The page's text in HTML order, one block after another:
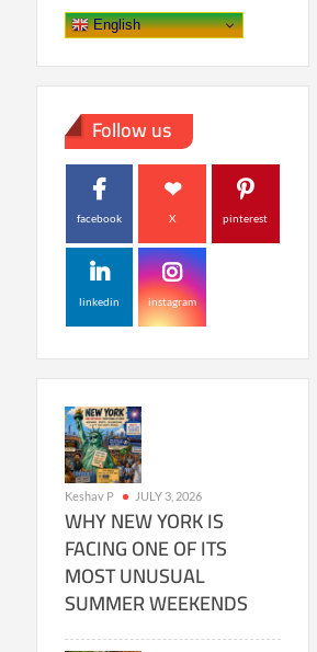
English
Follow us
facebook X pinterest
linkedin instagram
Keshav P JULY 3, 2026
WHY NEW YORK IS
FACING ONE OF ITS
MOST UNUSUAL
SUMMER WEEKENDS